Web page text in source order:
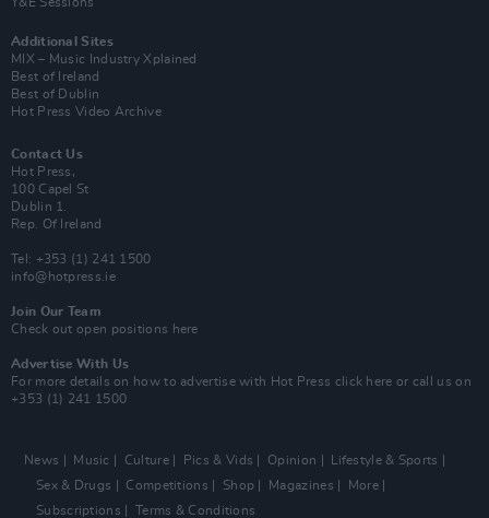
Additional Sites
MIX – Music Industry Xplained
Best of Ireland
Best of Dublin
Hot Press Video Archive
Contact Us
Hot Press,
100 Capel St
Dublin 1.
Rep. Of Ireland
Tel: +353 (1) 241 1500
info@hotpress.ie
Join Our Team
Check out open positions here
Advertise With Us
For more details on how to advertise with Hot Press click here or call us on
+353 (1) 241 1500
News Music Culture Pics & Vids Opinion
Lifestyle & Sports
Sex & Drugs
Competitions Shop Magazines
More
Subscriptions
Terms & Conditions